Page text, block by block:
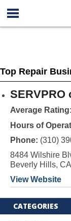
Top Repair
SERVPRO
Average Rating:
Hours of
Phone: (310)
8484 Wilshire
Beverly Hills,
View Website
CATEGORIES